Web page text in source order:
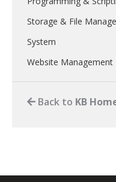
Storage & File
System
Website Management
Back to KB